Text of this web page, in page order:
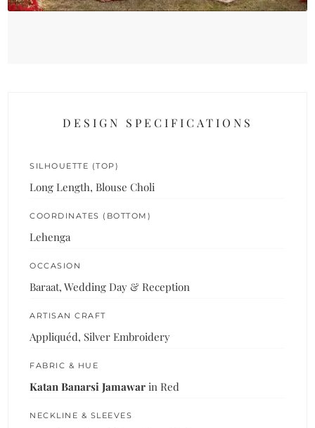
DESIGN SPECIFICATIONS
SILHOUETTE (TOP)
Long Length, Blouse Choli
COORDINATES (BOTTOM)
Lehenga
OCCASION
Baraat, Wedding Day & Reception
ARTISAN CRAFT
Appliquéd, Silver Embroidery
FABRIC & HUE
Katan Banarsi Jamawar in Red
NECKLINE & SLEEVES